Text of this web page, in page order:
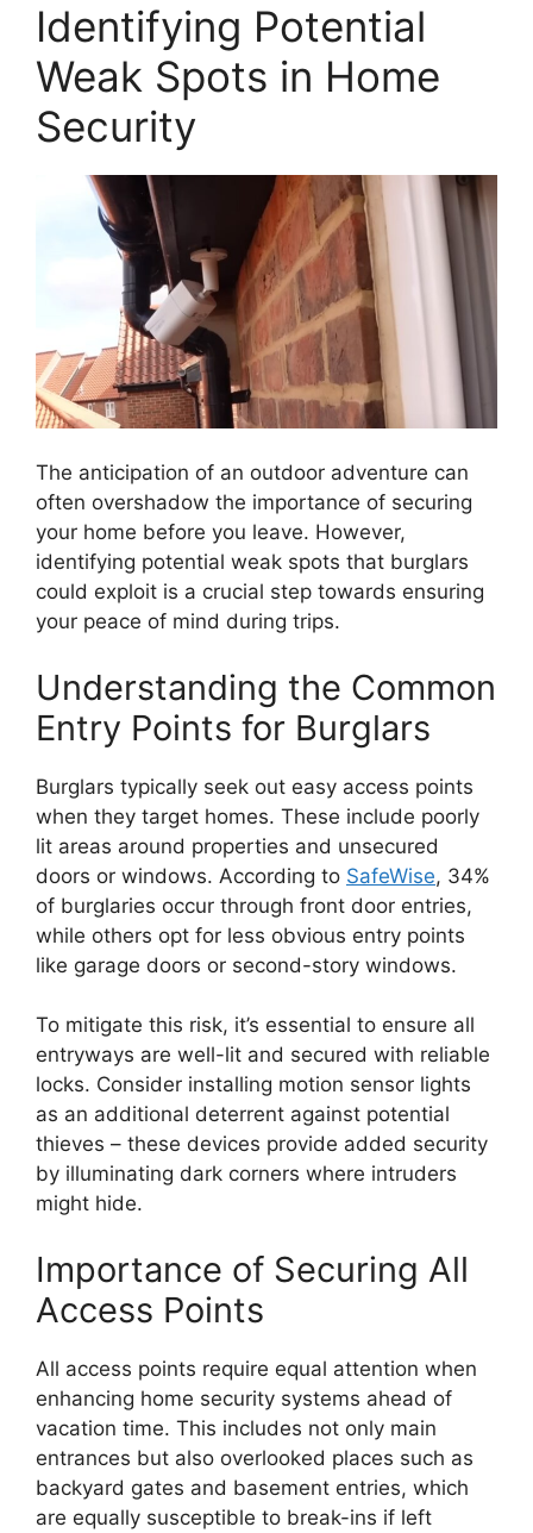
Identifying Potential
Weak Spots in Home
Security
The anticipation of an outdoor adventure can
often overshadow the importance of securing
your home before you leave. However,
identifying potential weak spots that burglars
could exploit is a crucial step towards ensuring
your peace of mind during trips.
Understanding the Common
Entry Points for Burglars
Burglars typically seek out easy access points
when they target homes. These include poorly
lit areas around properties and unsecured
doors or windows. According to SafeWise, 34%
of burglaries occur through front door entries,
while others opt for less obvious entry points
like garage doors or second-story windows.
To mitigate this risk, it’s essential to ensure all
entryways are well-lit and secured with reliable
locks. Consider installing motion sensor lights
as an additional deterrent against potential
thieves – these devices provide added security
by illuminating dark corners where intruders
might hide.
Importance of Securing All
Access Points
All access points require equal attention when
enhancing home security systems ahead of
vacation time. This includes not only main
entrances but also overlooked places such as
backyard gates and basement entries, which
are equally susceptible to break-ins if left